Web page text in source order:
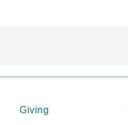
Giving